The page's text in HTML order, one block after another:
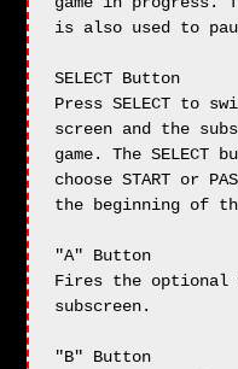
is also used to
SELECT Button
Press SELECT to
screen and the
game. The
choose START or
the beginning of
"A" Button
Fires the optional
subscreen.
"B" Button